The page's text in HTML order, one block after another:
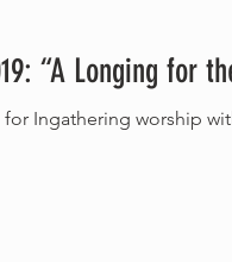
“A Longing for
Ingathering worship